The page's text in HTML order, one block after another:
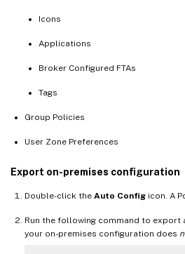
Icons
Applications
Broker Configured FTAs
Tags
Group Policies
User Zone Preferences
Export on-premises configuration
Double-click the Auto Config icon. A
Run the following command to
your on-premises configuration does